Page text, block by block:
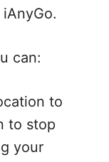
can:
to
to stop
your